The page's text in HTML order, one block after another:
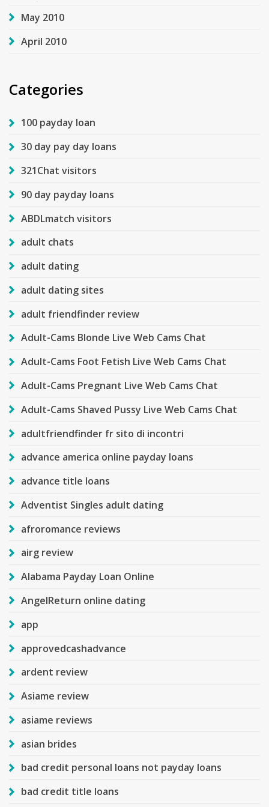
May 2010
April 2010
Categories
100 payday loan
30 day pay day loans
321Chat visitors
90 day payday loans
ABDLmatch visitors
adult chats
adult dating
adult dating sites
adult friendfinder review
Adult-Cams Blonde Live Web Cams Chat
Adult-Cams Foot Fetish Live Web Cams Chat
Adult-Cams Pregnant Live Web Cams Chat
Adult-Cams Shaved Pussy Live Web Cams Chat
adultfriendfinder fr sito di incontri
advance america online payday loans
advance title loans
Adventist Singles adult dating
afroromance reviews
airg review
Alabama Payday Loan Online
AngelReturn online dating
app
approvedcashadvance
ardent review
Asiame review
asiame reviews
asian brides
bad credit personal loans not payday loans
bad credit title loans